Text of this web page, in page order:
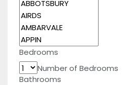
Bedrooms
Number of Bedrooms
Bathrooms